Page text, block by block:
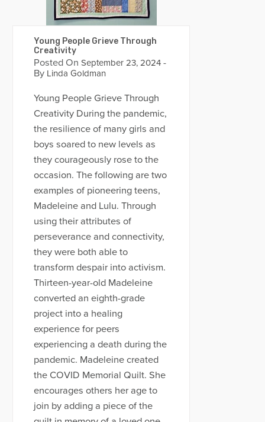
Young People Grieve Through
Creativity
Posted On September 23, 2024-
By Linda Goldman
Young People Grieve Through
Creativity During the pandemic,
the resilience of many girls and
boys soared to new levels as
they courageously rose to the
occasion. The following are two
examples of pioneering teens,
Madeleine and Lulu. Through
using their attributes of
perseverance and connectivity,
they were both able to
transform despair into activism.
Thirteen-year-old Madeleine
converted an eighth-grade
project into a healing
experience for peers
experiencing a death during the
pandemic. Madeleine created
the COVID Memorial Quilt. She
encourages others her age to
join by adding a piece of the